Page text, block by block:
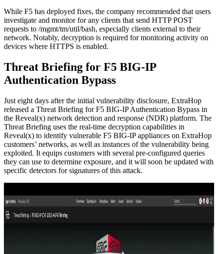
While F5 has deployed fixes, the company recommended that users
investigate and monitor for any clients that send HTTP POST
requests to /mgmt/tm/util/bash, especially clients external to their
network. Notably, decryption is required for monitoring activity on
devices where HTTPS is enabled.
Threat Briefing for F5 BIG-IP
Authentication Bypass
Just eight days after the initial vulnerability disclosure, ExtraHop
released a Threat Briefing for F5 BIG-IP Authentication Bypass in
the Reveal(x) network detection and response (NDR) platform. The
Threat Briefing uses the real-time decryption capabilities in
Reveal(x) to identify vulnerable F5 BIG-IP appliances on ExtraHop
customers’ networks, as well as instances of the vulnerability being
exploited. It equips customers with several pre-configured queries
they can use to determine exposure, and it will soon be updated with
specific detectors for signatures of this attack.